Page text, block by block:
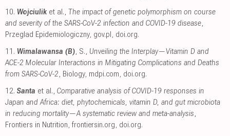
10. Wojciulik et al., The impact of genetic polymorphism on course
and severity of the SARS-CoV-2 infection and COVID-19 disease,
Przeglad Epidemiologiczny, gov.pl, doi.org.
11. Wimalawansa (B), S., Unveiling the Interplay—Vitamin D and
ACE-2 Molecular Interactions in Mitigating Complications and Deaths
from SARS-CoV-2, Biology, mdpi.com, doi.org.
12. Santa et al., Comparative analysis of COVID-19 responses in
Japan and Africa: diet, phytochemicals, vitamin D, and gut microbiota
in reducing mortality—A systematic review and meta-analysis,
Frontiers in Nutrition, frontiersin.org, doi.org.